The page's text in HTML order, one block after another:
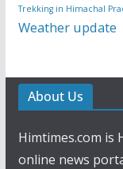
Trekking in Himachal
Weather update
About Us
Himtimes.com is
online news